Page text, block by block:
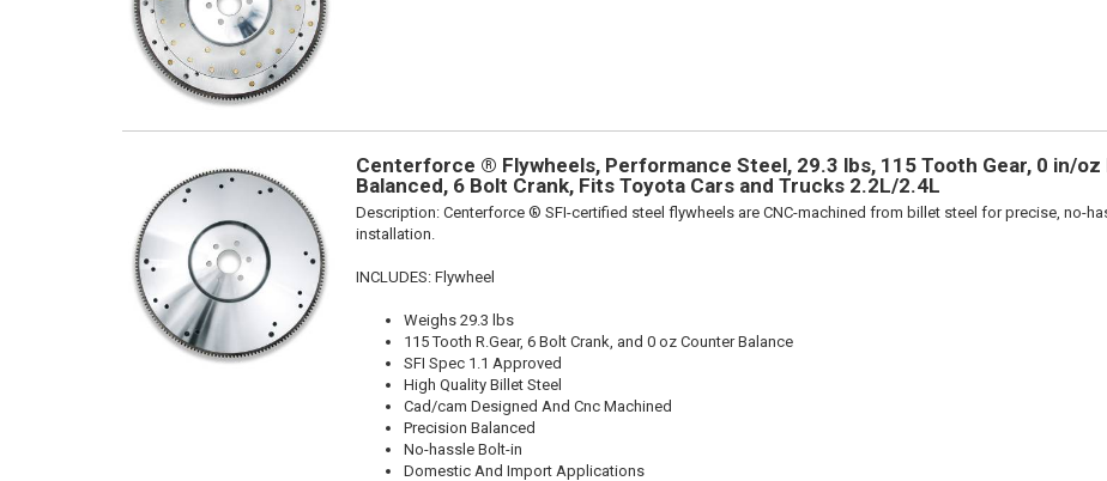
Centerforce ® Flywheels, Performance Steel, 29.3 lbs, 115 Tooth Gear, 0 in/
Balanced, 6 Bolt Crank, Fits Toyota Cars and Trucks 2.2L/2.4L
Description: Centerforce ® SFI-certified steel flywheels are CNC-machined from billet steel for precise, no-
installation.
INCLUDES: Flywheel
Weighs 29.3 lbs
115 Tooth R.Gear, 6 Bolt Crank, and 0 oz Counter Balance
SFI Spec 1.1 Approved
High Quality Billet Steel
Cad/cam Designed And Cnc Machined
Precision Balanced
No-hassle Bolt-in
Domestic And Import Applications